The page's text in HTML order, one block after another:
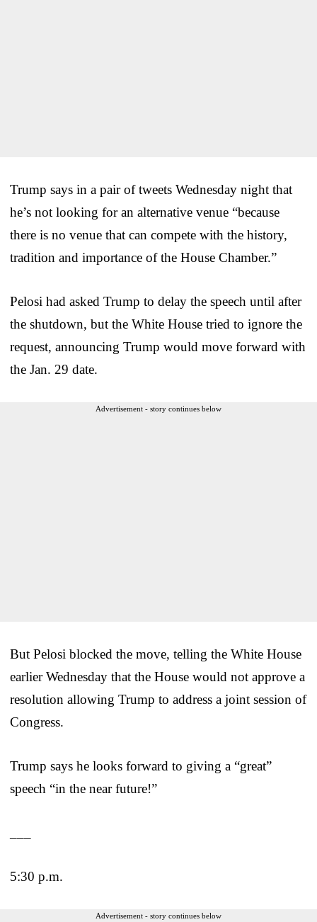
Trump says in a pair of tweets Wednesday night that
he’s not looking for an alternative venue “because
there is no venue that can compete with the history,
tradition and importance of the House Chamber.”
Pelosi had asked Trump to delay the speech until after
the shutdown, but the White House tried to ignore the
request, announcing Trump would move forward with
the Jan. 29 date.
Advertisement - story continues below
But Pelosi blocked the move, telling the White House
earlier Wednesday that the House would not approve a
resolution allowing Trump to address a joint session of
Congress.
Trump says he looks forward to giving a “great”
speech “in the near future!”
5:30 p.m.
Advertisement - story continues below